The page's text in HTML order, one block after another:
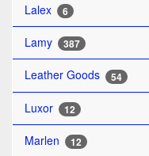
Lalex 6
Lamy 387
Leather Goods 54
Luxor 12
Marlen 12